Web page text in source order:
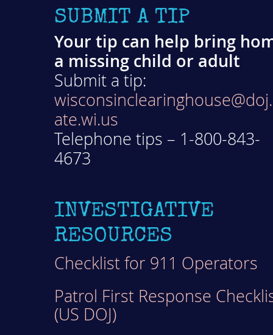
SUBMIT A TIP
Your tip can help bring
a missing child or adult
Submit a tip:
ate.wi.us
Telephone tips – 1-800-843-
4673
INVESTIGATIVE
RESOURCES
Checklist for 911 Operators
Patrol First Response
(US DOJ)